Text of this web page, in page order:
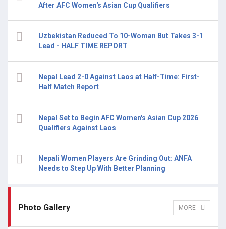
After AFC Women's Asian Cup Qualifiers
Uzbekistan Reduced To 10-Woman But Takes 3-1
Lead - HALF TIME REPORT
Nepal Lead 2-0 Against Laos at Half-Time: First-
Half Match Report
Nepal Set to Begin AFC Women's Asian Cup 2026
Qualifiers Against Laos
Nepali Women Players Are Grinding Out: ANFA
Needs to Step Up With Better Planning
Photo Gallery MORE